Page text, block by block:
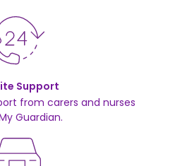
Support
from carers and nurses
Guardian.